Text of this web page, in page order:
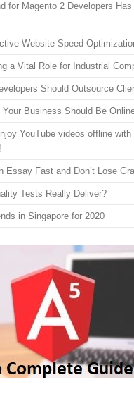
for Magento 2 Developers
Website Speed
a Vital Role for Industrial
Should Outsource
Business Should Be
YouTube videos offline
Essay Fast and Don’t Lose
Tests Really Deliver?
in Singapore for 2020